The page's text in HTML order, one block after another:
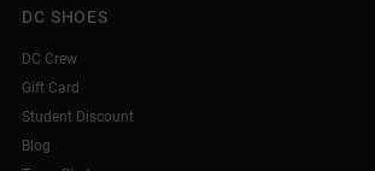
DC SHOES
DC Crew
Gift Card
Student Discount
Blog